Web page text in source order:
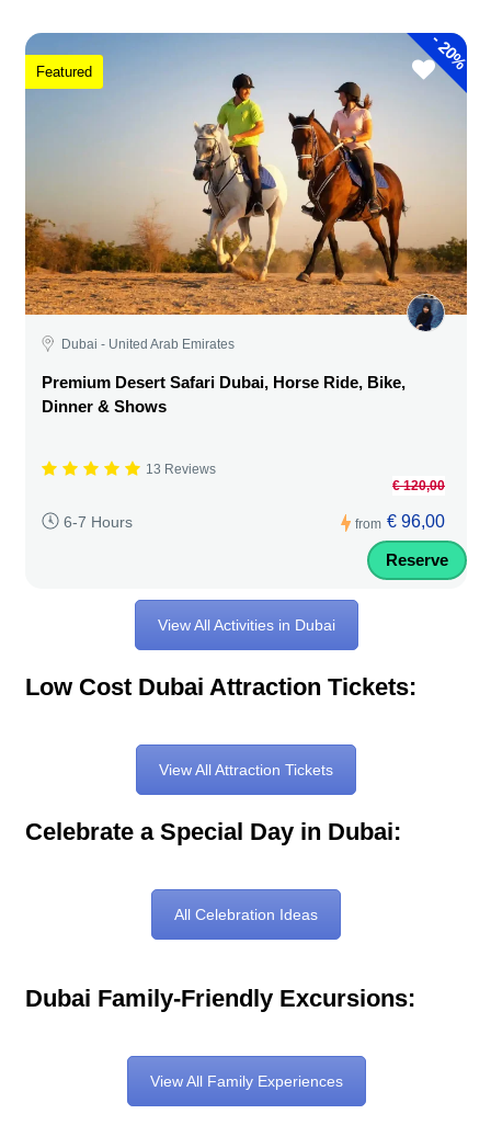
-
20%
Featured
Dubai - United Arab Emirates
Premium Desert Safari Dubai, Horse Ride, Bike,
Dinner & Shows
13 Reviews
6-7 Hours from
€ 120,00
€ 96,00
Reserve
View All Activities in Dubai
Low Cost Dubai Attraction Tickets:
View All Attraction Tickets
Celebrate a Special Day in Dubai:
All Celebration Ideas
Dubai Family-Friendly Excursions:
View All Family Experiences